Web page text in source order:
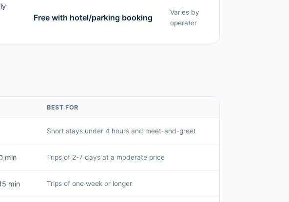
Free with hotel/parking booking
Varies by
operator
BEST FOR
Short stays under 4 hours and meet-and-greet
min Trips of 2-7 days at a moderate price
min Trips of one week or longer